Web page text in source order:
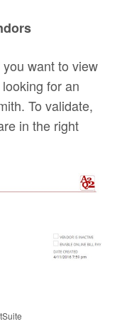
want to view
for an
To validate,
in the right